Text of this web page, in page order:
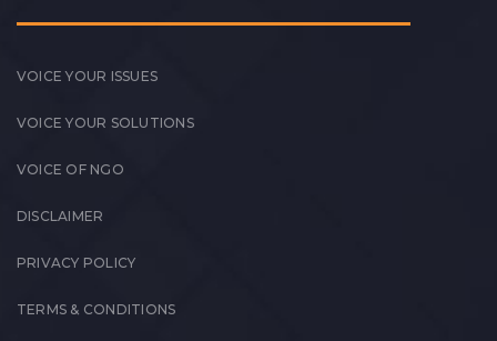
VOICE YOUR ISSUES
VOICE YOUR SOLUTIONS
VOICE OF NGO
DISCLAIMER
PRIVACY POLICY
TERMS & CONDITIONS